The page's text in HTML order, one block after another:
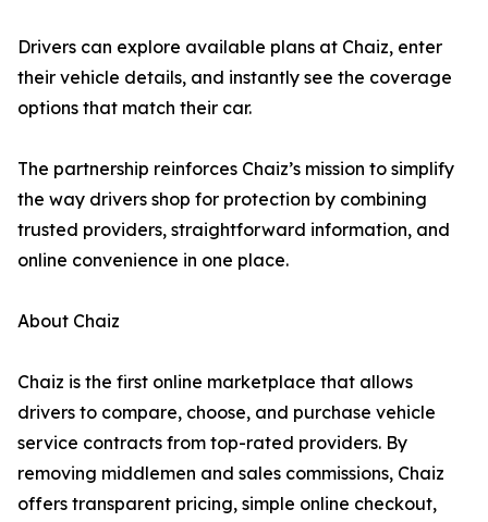
Drivers can explore available plans at Chaiz, enter
their vehicle details, and instantly see the coverage
options that match their car.
The partnership reinforces Chaiz’s mission to simplify
the way drivers shop for protection by combining
trusted providers, straightforward information, and
online convenience in one place.
About Chaiz
Chaiz is the first online marketplace that allows
drivers to compare, choose, and purchase vehicle
service contracts from top-rated providers. By
removing middlemen and sales commissions, Chaiz
offers transparent pricing, simple online checkout,